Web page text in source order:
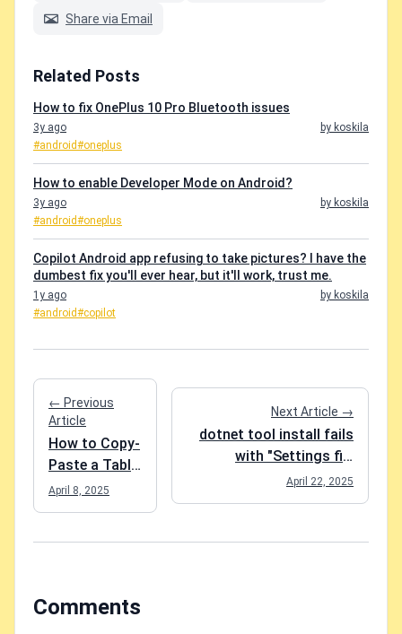
Share via Email
Related Posts
How to fix OnePlus 10 Pro Bluetooth issues
3y ago
by koskila
#android#oneplus
How to enable Developer Mode on Android?
3y ago
by koskila
#android#oneplus
Copilot Android app refusing to take pictures? I have the
dumbest fix you'll ever hear, but it'll work, trust me.
1y ago
by koskila
#android#copilot
← Previous
Article
How to Copy-
Paste a Table
from Excel to
Microsoft
April 8, 2025
Next Article →
dotnet tool install fails
with "Settings file
'DotnetToolSettings.xml'
was not found in the
April 22, 2025
Comments